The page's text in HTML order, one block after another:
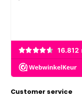
Customer service